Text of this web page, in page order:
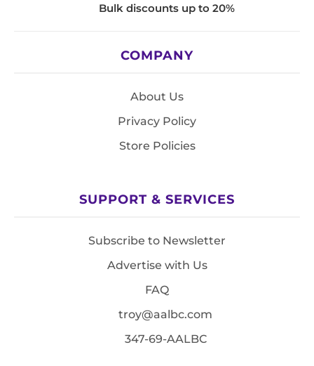
Bulk discounts up to 20%
COMPANY
About Us
Privacy Policy
Store Policies
SUPPORT & SERVICES
Subscribe to Newsletter
Advertise with Us
FAQ
troy@aalbc.com
347-69-AALBC